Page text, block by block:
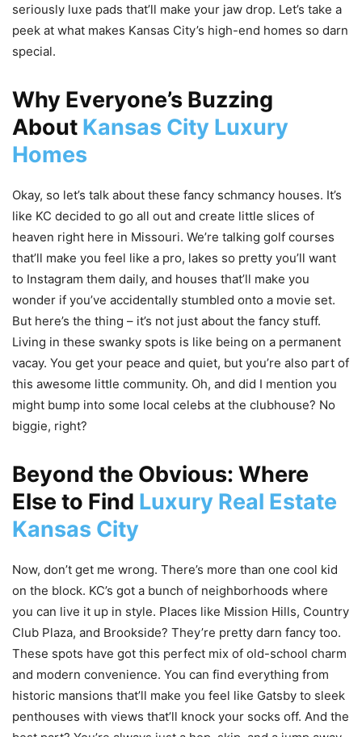
seriously luxe pads that’ll make your jaw drop. Let’s take a
peek at what makes Kansas City’s high-end homes so darn
special.
Why Everyone’s Buzzing
About Kansas City Luxury
Homes
Okay, so let’s talk about these fancy schmancy houses. It’s
like KC decided to go all out and create little slices of
heaven right here in Missouri. We’re talking golf courses
that’ll make you feel like a pro, lakes so pretty you’ll want
to Instagram them daily, and houses that’ll make you
wonder if you’ve accidentally stumbled onto a movie set.
But here’s the thing – it’s not just about the fancy stuff.
Living in these swanky spots is like being on a permanent
vacay. You get your peace and quiet, but you’re also part of
this awesome little community. Oh, and did I mention you
might bump into some local celebs at the clubhouse? No
biggie, right?
Beyond the Obvious: Where
Else to Find Luxury Real Estate
Kansas City
Now, don’t get me wrong. There’s more than one cool kid
on the block. KC’s got a bunch of neighborhoods where
you can live it up in style. Places like Mission Hills, Country
Club Plaza, and Brookside? They’re pretty darn fancy too.
These spots have got this perfect mix of old-school charm
and modern convenience. You can find everything from
historic mansions that’ll make you feel like Gatsby to sleek
penthouses with views that’ll knock your socks off. And the